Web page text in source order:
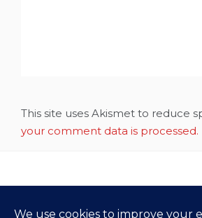
This site uses Akismet to reduce
your comment data is processed.